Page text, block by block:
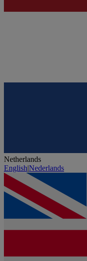
Netherlands
English|Nederlands